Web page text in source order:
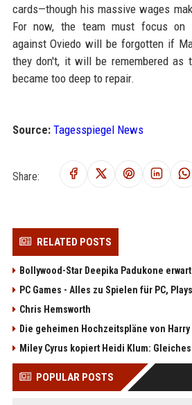
cards—though his massive wages
For now, the team must focus on
against Oviedo will be forgotten if
they don't, it will be remembered as
became too deep to repair.
Source: Tagesspiegel News
Share:
RELATED POSTS
Bollywood-Star Deepika Padukone
PC Games - Alles zu Spielen für PC,
Chris Hemsworth
Die geheimen Hochzeitspläne von
Miley Cyrus kopiert Heidi Klum:
POPULAR POSTS